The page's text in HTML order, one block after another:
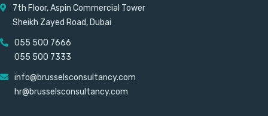
7th Floor, Aspin Commercial Tower
Sheikh Zayed Road, Dubai
055 500 7666
055 500 7333
info@brusselsconsultancy.com
hr@brusselsconsultancy.com